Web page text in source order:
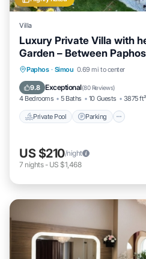
Villa
Luxury Private Villa with
Garden – Between
Paphos · Simou 0.69 mi to center
9.8 Exceptional(80 Reviews)
4 Bedrooms 5 Baths 10 Guests 3875 ft²
Private Pool Parking
Private Pool Parking
Ocean View
US $210/night
7 nights- US $1,468